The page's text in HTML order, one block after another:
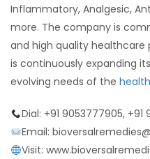
Inflammatory, Analgesic,
more. The company is
and high quality
is continuously expanding
evolving needs of the
Dial: +91 9053777905, +91
Email:
Visit: